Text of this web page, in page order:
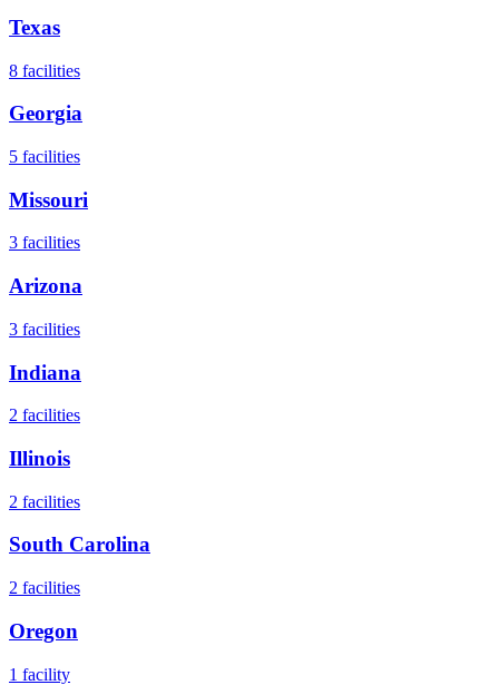
Texas
8 facilities
Georgia
5 facilities
Missouri
3 facilities
Arizona
3 facilities
Indiana
2 facilities
Illinois
2 facilities
South Carolina
2 facilities
Oregon
1 facility